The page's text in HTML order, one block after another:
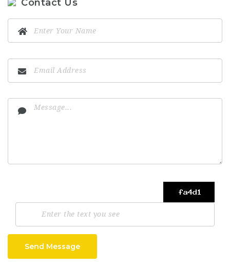
Contact Us
Send Message